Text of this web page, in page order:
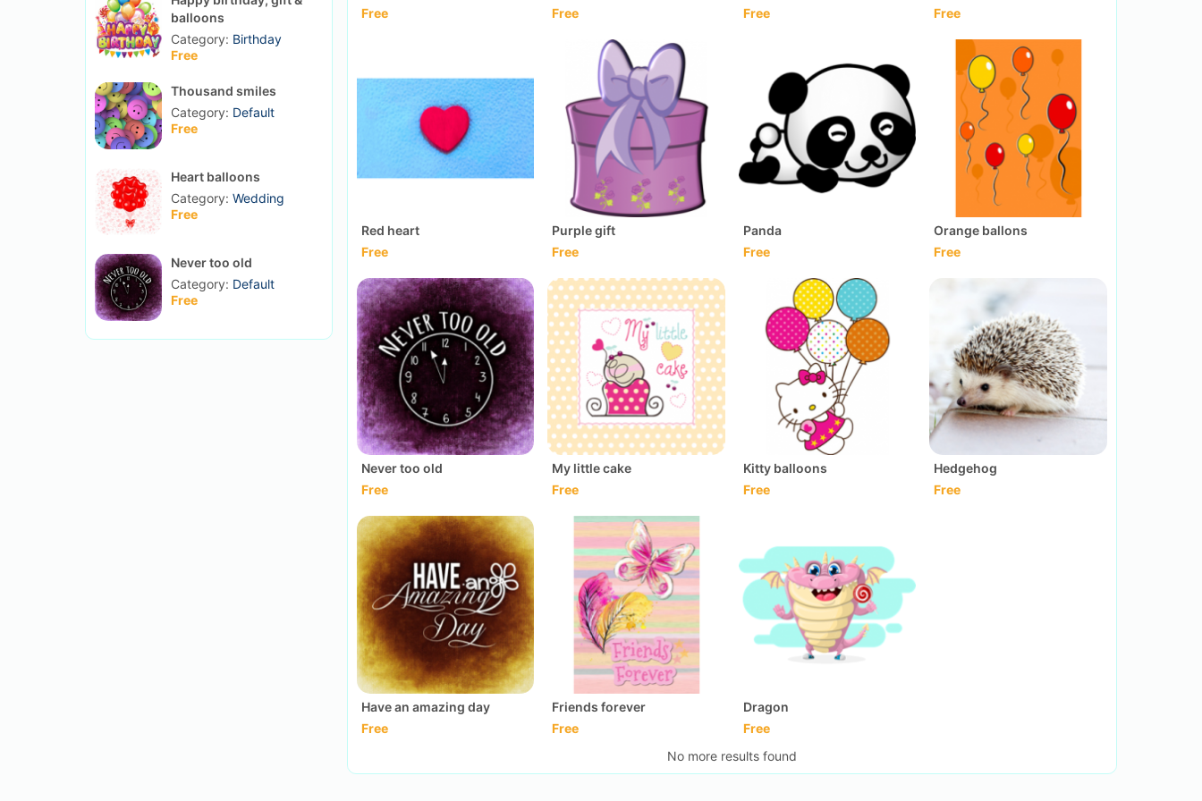
balloons
Category: Birthday
Free
Thousand smiles
Category: Default
Free
Heart balloons
Category: Wedding
Free
Never too old
Category: Default
Free
Free
Free
Free
Free
Red heart
Free
Purple gift
Free
Panda
Free
Orange ballons
Free
Never too old
Free
My little cake
Free
Kitty balloons
Free
Hedgehog
Free
Have an amazing day
Free
Friends forever
Free
Dragon
Free
No more results found